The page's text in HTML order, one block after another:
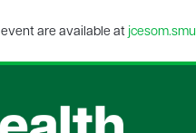
are available at